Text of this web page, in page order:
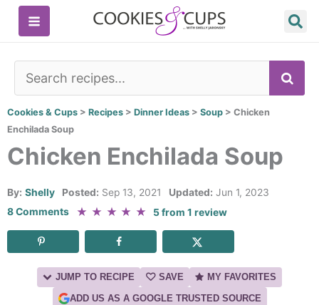
Skip
Cookies & Cups > Recipes > Dinner Ideas > Soup > Chicken
Enchilada Soup
Chicken Enchilada Soup
By: Shelly Posted: Sep 13, 2021 Updated: Jun 1, 2023
8 Comments
★ ★ ★ ★ ★ 5from1 review
JUMP TO RECIPE SAVE
MY FAVORITES
ADD US AS A GOOGLE TRUSTED SOURCE